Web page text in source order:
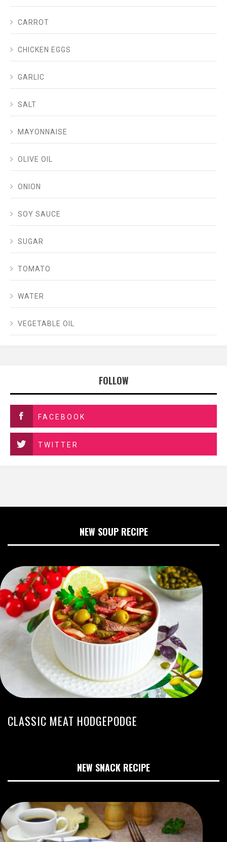
CARROT
CHICKEN EGGS
GARLIC
SALT
MAYONNAISE
OLIVE OIL
ONION
SOY SAUCE
SUGAR
TOMATO
WATER
VEGETABLE OIL
FOLLOW
FACEBOOK
TWITTER
NEW SOUP RECIPE
CLASSIC MEAT HODGEPODGE
NEW SNACK RECIPE